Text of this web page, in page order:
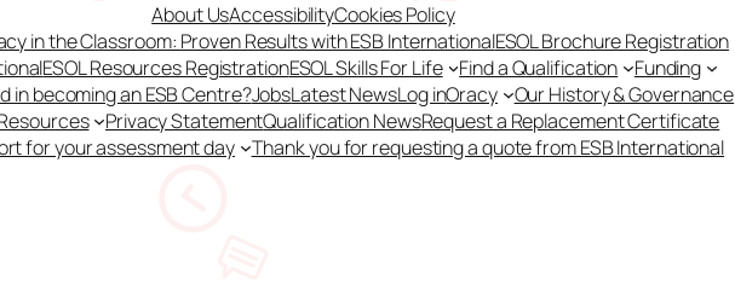
About UsAccessibilityCookies Policy
in the Classroom: Proven Results with ESB InternationalESOL Brochure Registration
ESOL Resources RegistrationESOL Skills For Life Find a Qualification
Funding
in becoming an ESB Centre?JobsLatest NewsLog inOracy
Our History & Governance
Privacy StatementQualification NewsRequest a Replacement Certificate
for your assessment day Thank you for requesting a quote from ESB International